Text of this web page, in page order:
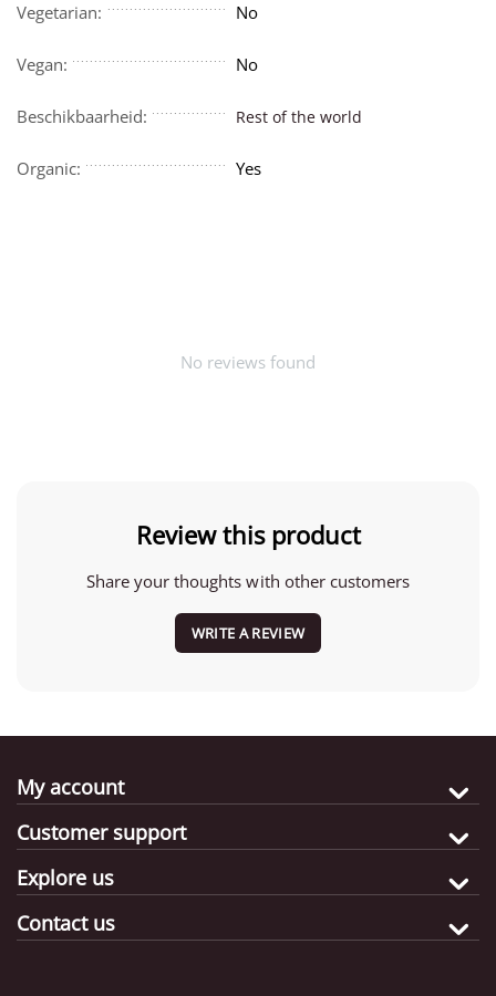
Vegetarian: No
Vegan: No
Beschikbaarheid: Rest of the world
Organic: Yes
No reviews found
Review this product
Share your thoughts with other customers
WRITE A REVIEW
My account
Customer support
Explore us
Contact us